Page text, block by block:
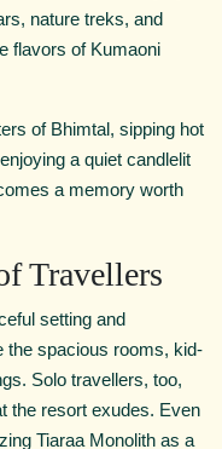
nature treks, and
flavors of Kumaoni
of Bhimtal, sipping hot
a quiet candlelit
a memory worth
Travellers
setting and
the spacious rooms, kid-
Solo travellers, too,
the resort exudes. Even
Tiaraa Monolith as a